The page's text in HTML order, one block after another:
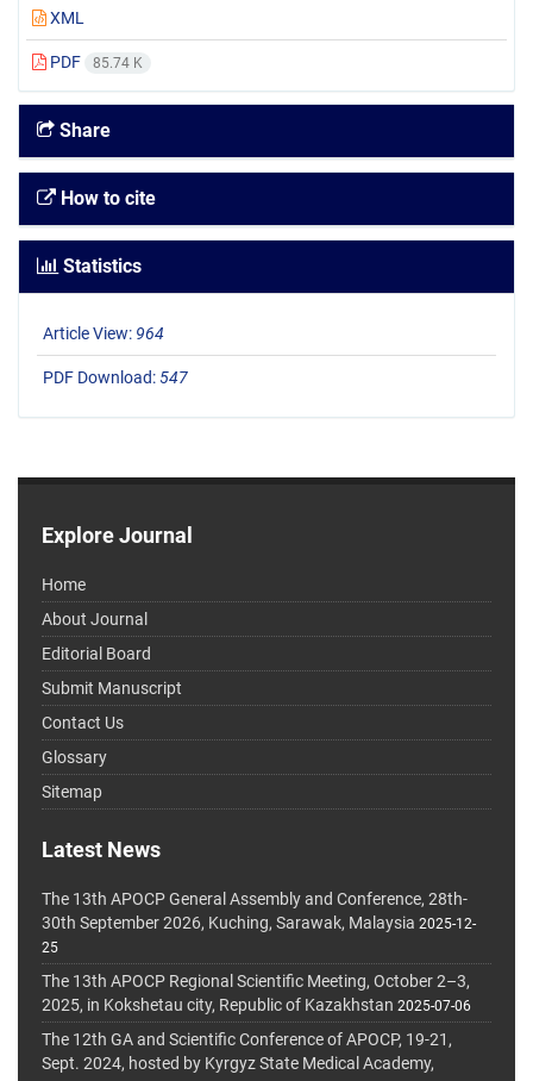
XML
PDF 85.74 K
Share
How to cite
Statistics
Article View: 964
PDF Download:547
Explore Journal
Home
About Journal
Editorial Board
Submit Manuscript
Contact Us
Glossary
Sitemap
Latest News
The 13th APOCP General Assembly and Conference, 28th-
30th September 2026, Kuching, Sarawak, Malaysia 2025-12-
25
The 13th APOCP Regional Scientific Meeting, October 2–3,
2025, in Kokshetau city, Republic of Kazakhstan 2025-07-06
The 12th GA and Scientific Conference of APOCP, 19-21,
Sept. 2024, hosted by Kyrgyz State Medical Academy,